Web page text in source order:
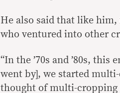
He also said that like
who ventured into other
“In the ’70s and ’80s,
went by], we started
thought of multi-cropping